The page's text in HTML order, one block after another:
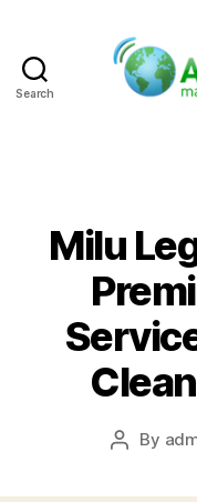
Search
Milu
Post
By